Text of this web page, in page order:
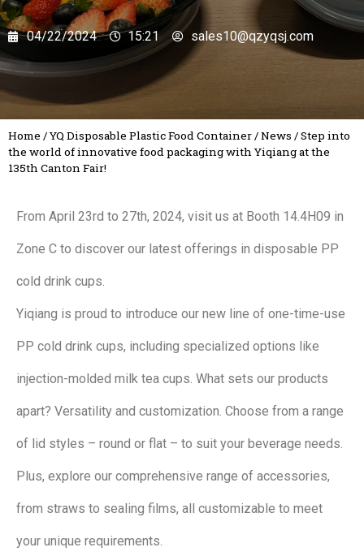
04/22/2024 15:21 sales10@qzyqsj.com
Home /YQ Disposable Plastic Food Container/News /Step into
the world of innovative food packaging with Yiqiang at the
135th Canton Fair!
From April 23rd to 27th, 2024, visit us at Booth 14.4H09 in
Zone C to discover our latest offerings in disposable PP
cold drink cups.
Yiqiang is proud to introduce our new line of one-time-use
PP cold drink cups, including specialized options like
injection-molded milk tea cups. What sets our products
apart? Versatility and customization. Choose from a range
of lid styles – round or flat – to suit your beverage needs.
Plus, explore our comprehensive range of accessories,
from straws to sealing films, all customizable to meet
your unique requirements.